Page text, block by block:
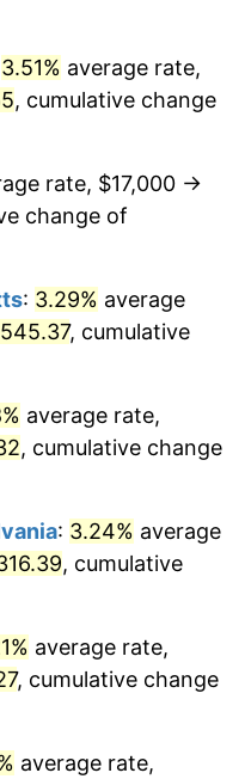
2.85%
1.00%
1.31%
2.86%
3.09%
5.46%
dollars
3.51% average rate,
, cumulative change
rate, $17,000 →
change of
: 3.29% average
, cumulative
average rate,
, cumulative change
: 3.24% average
, cumulative
average rate,
, cumulative change
average rate,